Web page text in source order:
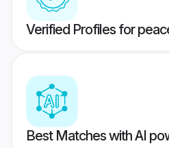
Verified Profiles for
Best Matches with AI